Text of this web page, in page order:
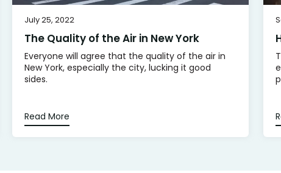
July 25, 2022
The Quality of the Air in New York
Everyone will agree that the quality of the air in
New York, especially the city, lucking it good
sides.
Read More